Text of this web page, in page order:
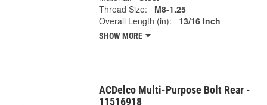
Thread Size:
M8-1.25
Overall Length (in):
13/16 Inch
SHOW MORE
ACDelco Multi-Purpose Bolt Rear -
11516918